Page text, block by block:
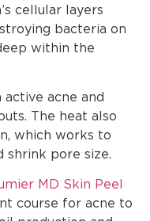
cellular layers
bacteria on
within the
acne and
The heat also
which works to
shrink pore size.
MD Skin Peel
course for acne to